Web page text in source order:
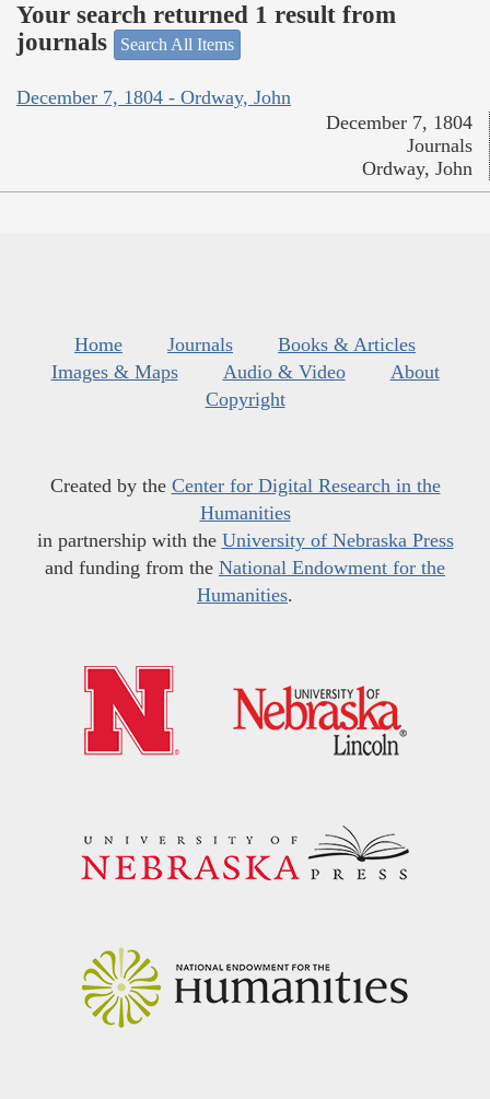
Your search returned 1 result from
journals
Search All Items
December 7, 1804 - Ordway, John
December 7, 1804
Journals
Ordway, John
Home Journals
Books & Articles
Images & Maps
Audio & Video
About
Copyright
Created by the Center for Digital Research in the
Humanities
in partnership with the University of Nebraska Press
and funding from the National Endowment for the
Humanities.